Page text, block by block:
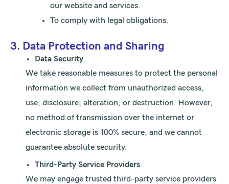
our website and services.
To comply with legal obligations.
3. Data Protection and Sharing
Data Security
We take reasonable measures to protect the personal
information we collect from unauthorized access,
use, disclosure, alteration, or destruction. However,
no method of transmission over the internet or
electronic storage is 100% secure, and we cannot
guarantee absolute security.
Third-Party Service Providers
We may engage trusted third-party service providers